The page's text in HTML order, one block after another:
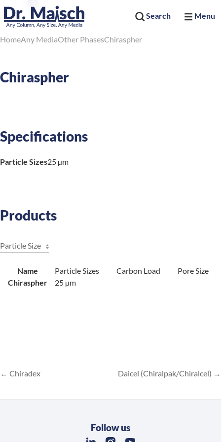
Search Menu
HomeAny MediaOther PhasesChiraspher
Chiraspher
Specifications
Particle Sizes25 µm
Products
Particle Size
Name Particle Sizes Carbon Load
Pore Size
Chiraspher
25 µm
Chiradex Daicel (Chiralpak/Chiralcel)
Follow us